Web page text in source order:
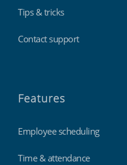
Tips & tricks
Contact support
Features
Employee scheduling
Time & attendance